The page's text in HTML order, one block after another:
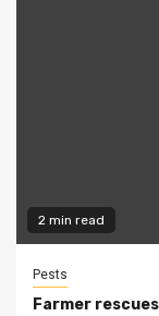
2 min read
Pests
Farmer